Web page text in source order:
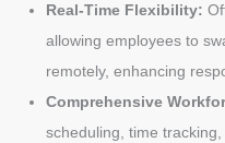
Real-Time Flexibility:
allowing employees to
remotely, enhancing
Comprehensive
scheduling, time